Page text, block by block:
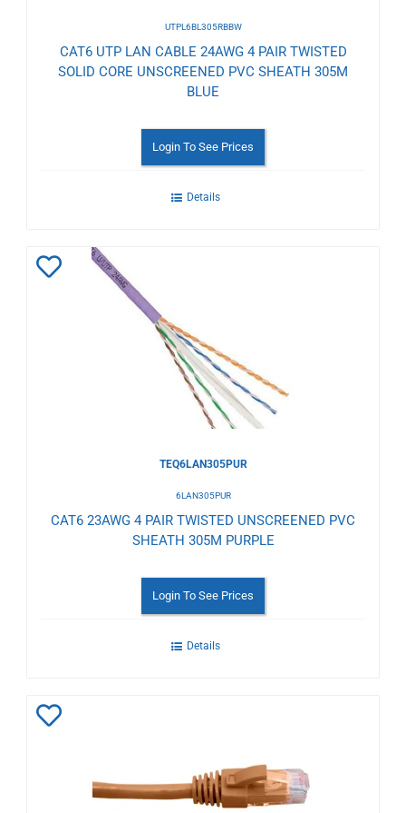
UTPL6BL305RBBW
CAT6 UTP LAN CABLE 24AWG 4 PAIR TWISTED
SOLID CORE UNSCREENED PVC SHEATH 305M
BLUE
Login To See Prices
Details
Add
TEQ6LAN305PUR
6LAN305PUR
CAT6 23AWG 4 PAIR TWISTED UNSCREENED PVC
SHEATH 305M PURPLE
Login To See Prices
Details
Wishlist